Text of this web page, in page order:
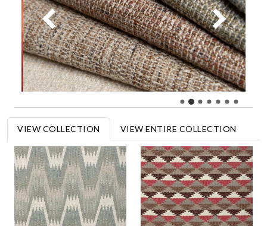
VIEW COLLECTION VIEW ENTIRE COLLECTION